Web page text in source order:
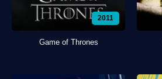
2011
Game of Thrones